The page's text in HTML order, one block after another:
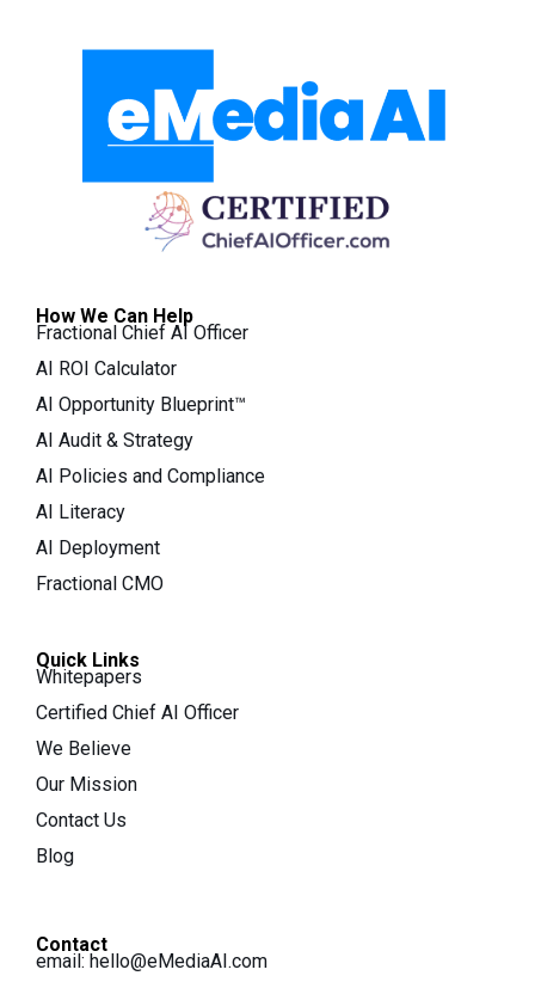
How We Can Help
Fractional Chief AI Officer
AI ROI Calculator
AI Opportunity Blueprint™
AI Audit & Strategy
AI Policies and Compliance
AI Literacy
AI Deployment
Fractional CMO
Quick Links
Whitepapers
Certified Chief AI Officer
We Believe
Our Mission
Contact Us
Blog
Contact
email: hello@eMediaAI.com